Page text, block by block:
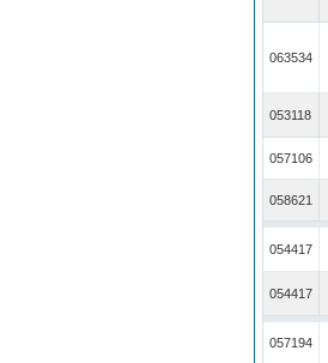
063534
053118
057106
058621
054417
054417
057194